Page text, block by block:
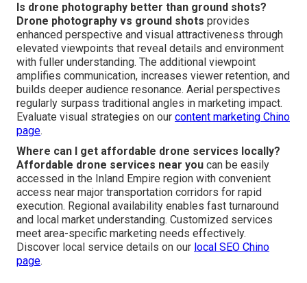
Is drone photography better than ground shots?
Drone photography vs ground shots provides
enhanced perspective and visual attractiveness through
elevated viewpoints that reveal details and environment
with fuller understanding. The additional viewpoint
amplifies communication, increases viewer retention, and
builds deeper audience resonance. Aerial perspectives
regularly surpass traditional angles in marketing impact.
Evaluate visual strategies on our content marketing Chino
page.
Where can I get affordable drone services locally?
Affordable drone services near you can be easily
accessed in the Inland Empire region with convenient
access near major transportation corridors for rapid
execution. Regional availability enables fast turnaround
and local market understanding. Customized services
meet area-specific marketing needs effectively.
Discover local service details on our local SEO Chino
page.